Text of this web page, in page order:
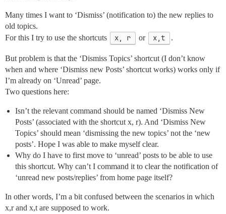
Many times I want to ‘Dismiss’ (notification to) the new replies to
old topics.
For this I try to use the shortcuts
x, r or x,t .
But problem is that the ‘Dismiss Topics’ shortcut (I don’t know
when and where ‘Dismiss new Posts’ shortcut works) works only if
I’m already on ‘Unread’ page.
Two questions here:
Isn’t the relevant command should be named ‘Dismiss New
Posts’ (associated with the shortcut x, r). And ‘Dismiss New
Topics’ should mean ‘dismissing the new topics’ not the ‘new
posts’. Hope I was able to make myself clear.
Why do I have to first move to ‘unread’ posts to be able to use
this shortcut. Why can’t I command it to clear the notification of
‘unread new posts/replies’ from home page itself?
In other words, I’m a bit confused between the scenarios in which
x,r and x,t are supposed to work.